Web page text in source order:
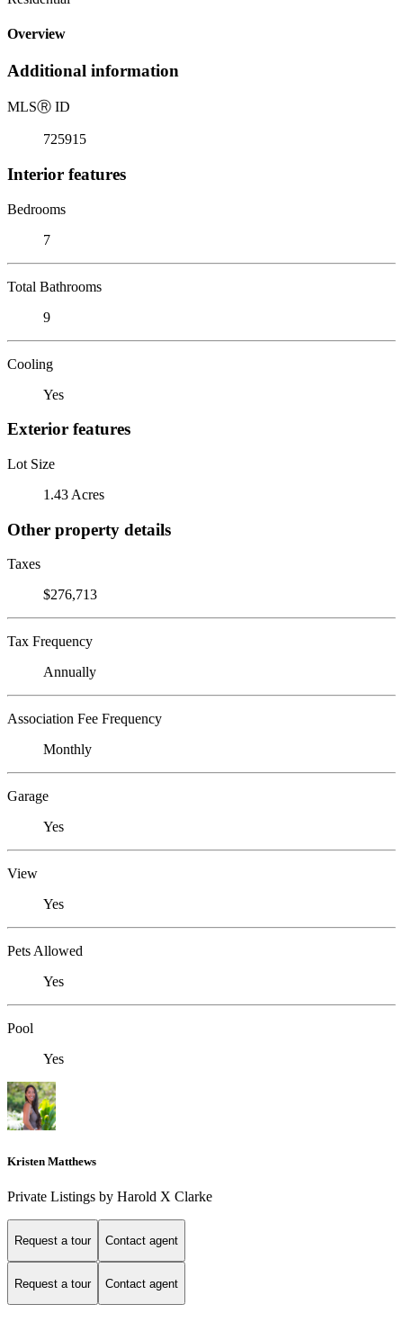
Overview
Additional information
MLSⓇ ID
725915
Interior features
Bedrooms
7
Total Bathrooms
9
Cooling
Yes
Exterior features
Lot Size
1.43 Acres
Other property details
Taxes
$276,713
Tax Frequency
Annually
Association Fee Frequency
Monthly
Garage
Yes
View
Yes
Pets Allowed
Yes
Pool
Yes
Kristen Matthews
Private Listings by Harold X Clarke
Request a tour Contact agent
Request a tour Contact agent